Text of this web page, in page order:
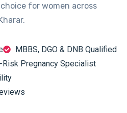
for women across
MBBS, DGO & DNB Qualified
Risk Pregnancy Specialist